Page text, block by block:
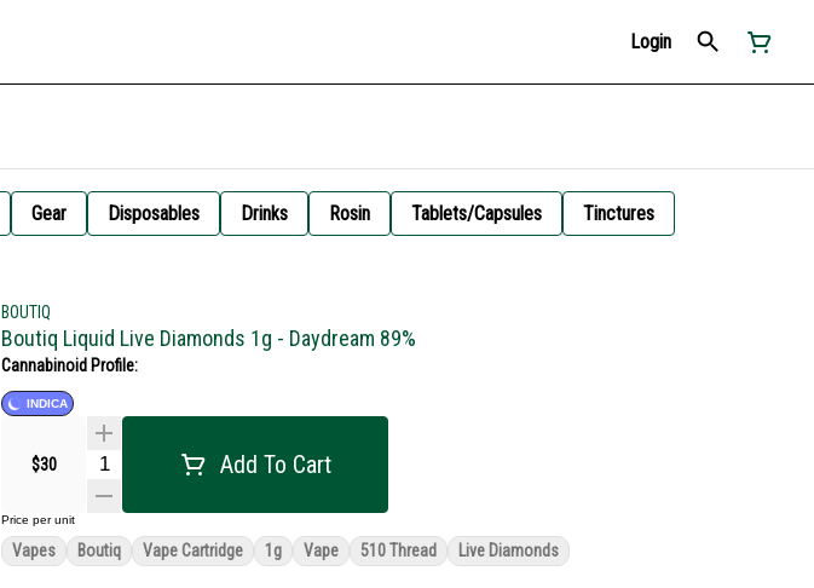
Login
Gear Disposables Drinks Rosin Tablets/Capsules Tinctures
BOUTIQ
Boutiq Liquid Live Diamonds 1g - Daydream 89%
Cannabinoid Profile:
INDICA
$30 Add To Cart
Price per unit
Vapes Boutiq Vape Cartridge 1g Vape 510 Thread Live Diamonds